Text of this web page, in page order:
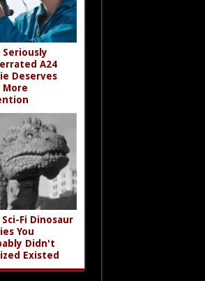
Seriously
A24
Deserves
More
Sci-Fi Dinosaur
You
Didn't
Existed